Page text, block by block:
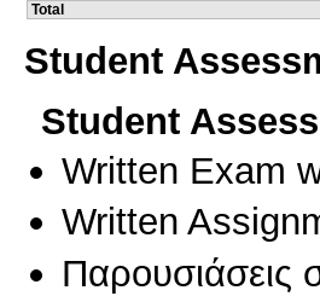
Total
Student
Student
Written Exam
Written
Παρουσιάσεις